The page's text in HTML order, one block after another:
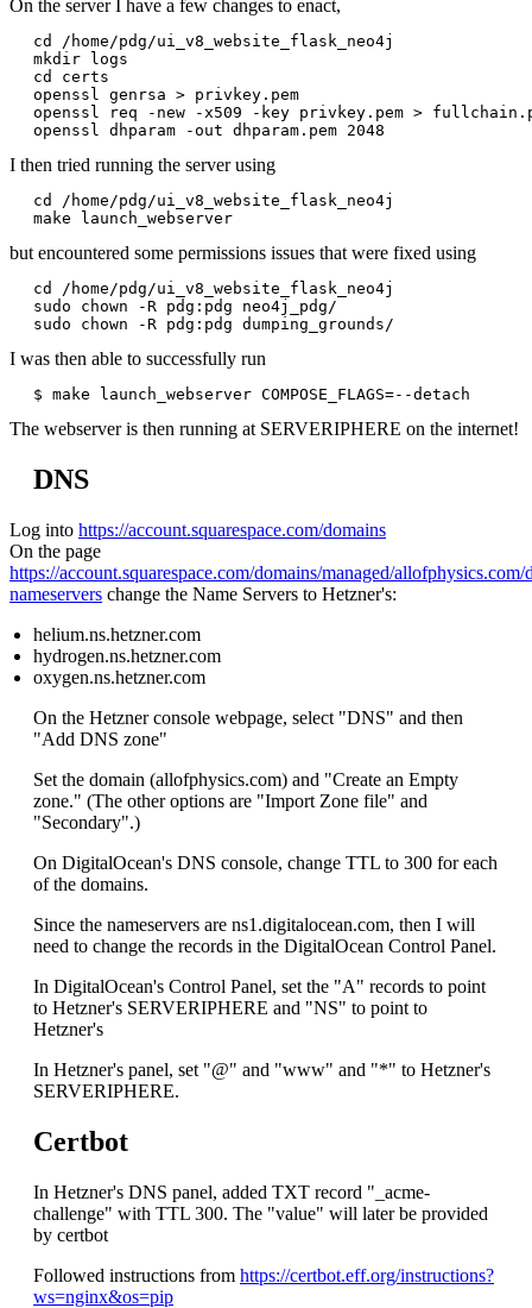
On the server I have a few changes to enact,
cd /home/pdg/ui_v8_website_flask_neo4j
mkdir logs
cd certs
openssl genrsa > privkey.pem
openssl req -new -x509 -key privkey.pem >
I then tried running the server using
cd /home/pdg/ui_v8_website_flask_neo4j
but encountered some permissions issues that were fixed using
cd /home/pdg/ui_v8_website_flask_neo4j
sudo chown -R pdg:pdg neo4j_pdg/
I was then able to successfully run
The webserver is then running at SERVERIPHERE on the internet!
DNS
Log into https://account.squarespace.com/domains
On the page
https://account.squarespace.com/domains/managed/allofphysics.com/
nameservers change the Name Servers to Hetzner's:
helium.ns.hetzner.com
hydrogen.ns.hetzner.com
oxygen.ns.hetzner.com
On the Hetzner console webpage, select "DNS" and then
"Add DNS zone"
Set the domain (allofphysics.com) and "Create an Empty
zone." (The other options are "Import Zone file" and
"Secondary".)
On DigitalOcean's DNS console, change TTL to 300 for each
of the domains.
Since the nameservers are ns1.digitalocean.com, then I will
need to change the records in the DigitalOcean Control Panel.
In DigitalOcean's Control Panel, set the "A" records to point
to Hetzner's SERVERIPHERE and "NS" to point to
Hetzner's
In Hetzner's panel, set "@" and "www" and "*" to Hetzner's
SERVERIPHERE.
Certbot
In Hetzner's DNS panel, added TXT record "_acme-
challenge" with TTL 300. The "value" will later be provided
by certbot
Followed instructions from https://certbot.eff.org/instructions?
ws=nginx&os=pip